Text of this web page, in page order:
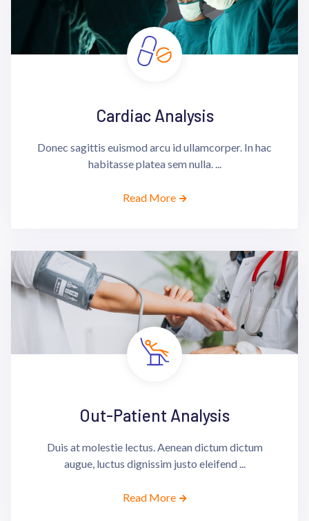
Cardiac Analysis
Donec sagittis euismod arcu id ullamcorper. In hac
habitasse platea sem nulla. ...
Read More
Out-Patient Analysis
Duis at molestie lectus. Aenean dictum dictum
augue, luctus dignissim justo eleifend ...
Read More